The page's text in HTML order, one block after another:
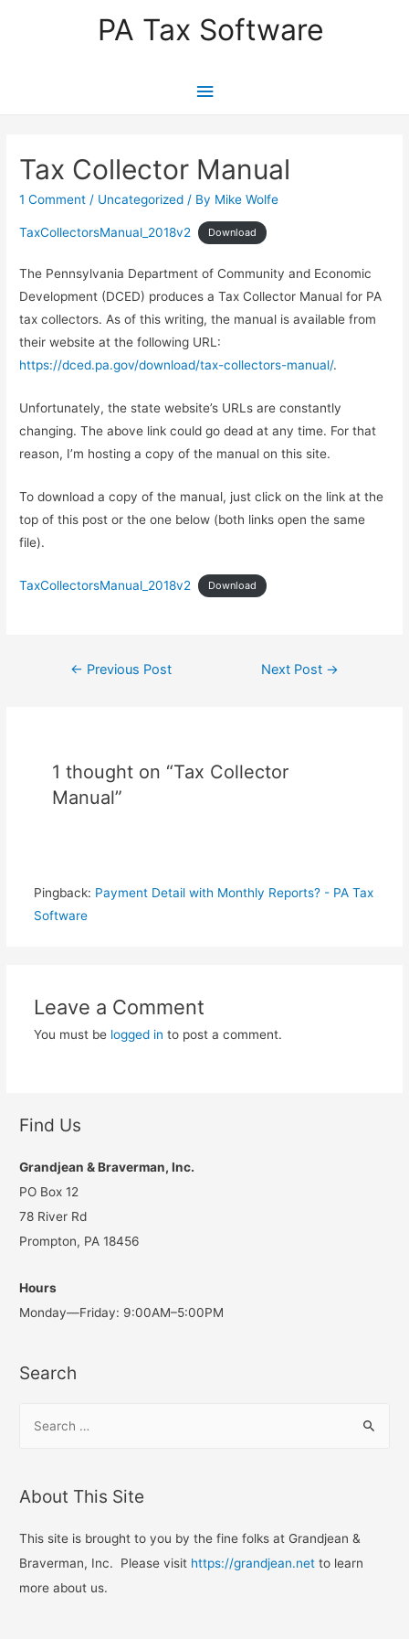
PA Tax Software
Main
Tax Collector Manual
1 Comment / Uncategorized / By Mike Wolfe
TaxCollectorsManual_2018v2 Download
The Pennsylvania Department of Community and Economic
Development (DCED) produces a Tax Collector Manual for PA
tax collectors. As of this writing, the manual is available from
their website at the following URL:
https://dced.pa.gov/download/tax-collectors-manual/.
Unfortunately, the state website’s URLs are constantly
changing. The above link could go dead at any time. For that
reason, I’m hosting a copy of the manual on this site.
To download a copy of the manual, just click on the link at the
top of this post or the one below (both links open the same
file).
TaxCollectorsManual_2018v2 Download
Post
← Previous Post Next Post →
1 thought on “Tax Collector
Manual”
Pingback: Payment Detail with Monthly Reports? - PA Tax
Software
Leave a Comment
You must be logged in to post a comment.
Find Us
Grandjean & Braverman, Inc.
PO Box 12
78 River Rd
Prompton, PA 18456
Hours
Monday—Friday: 9:00AM–5:00PM
Search
h
f
o
About This Site
This site is brought to you by the fine folks at Grandjean &
Braverman, Inc. Please visit https://grandjean.net to learn
more about us.